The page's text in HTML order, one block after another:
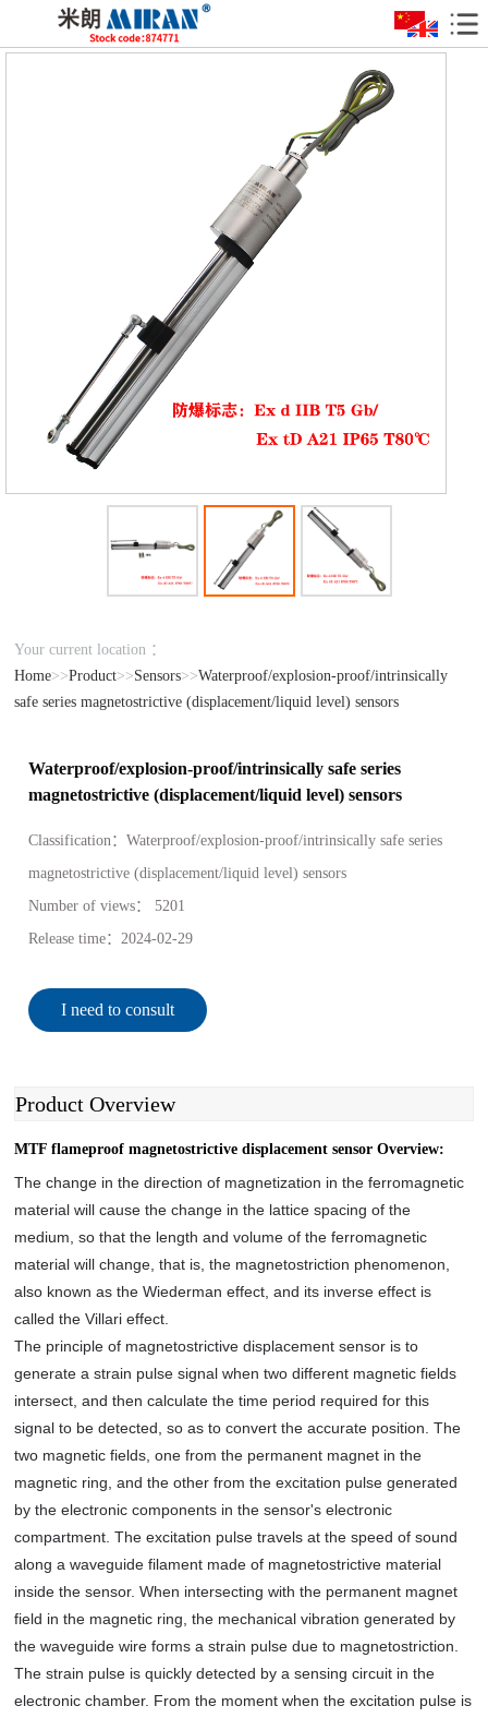
Your current location ：
Home>>Product>>Sensors>>Waterproof/explosion-proof/intrinsically
safe series magnetostrictive (displacement/liquid level) sensors
Waterproof/explosion-proof/intrinsically safe series
magnetostrictive (displacement/liquid level) sensors
Classification：Waterproof/explosion-proof/intrinsically safe series
magnetostrictive (displacement/liquid level) sensors
Number of views：
5201
Release time：2024-02-29
I need to consult
Product Overview
MTF flameproof magnetostrictive displacement sensor Overview:
The change in the direction of magnetization in the ferromagnetic
material will cause the change in the lattice spacing of the
medium, so that the length and volume of the ferromagnetic
material will change, that is, the magnetostriction phenomenon,
also known as the Wiederman effect, and its inverse effect is
called the Villari effect.
The principle of magnetostrictive displacement sensor is to
generate a strain pulse signal when two different magnetic fields
intersect, and then calculate the time period required for this
signal to be detected, so as to convert the accurate position. The
two magnetic fields, one from the permanent magnet in the
magnetic ring, and the other from the excitation pulse generated
by the electronic components in the sensor's electronic
compartment. The excitation pulse travels at the speed of sound
along a waveguide filament made of magnetostrictive material
inside the sensor. When intersecting with the permanent magnet
field in the magnetic ring, the mechanical vibration generated by
the waveguide wire forms a strain pulse due to magnetostriction.
The strain pulse is quickly detected by a sensing circuit in the
electronic chamber. From the moment when the excitation pulse is